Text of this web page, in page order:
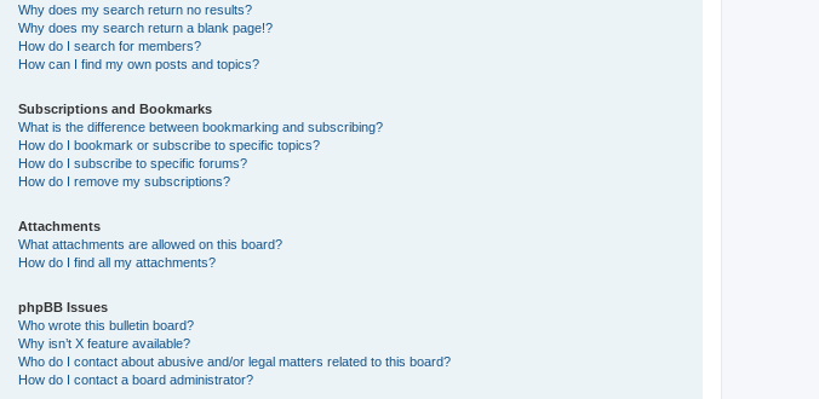
Why does my search return no results?
Why does my search return a blank page!?
How do I search for members?
How can I find my own posts and topics?
Subscriptions and Bookmarks
What is the difference between bookmarking and subscribing?
How do I bookmark or subscribe to specific topics?
How do I subscribe to specific forums?
How do I remove my subscriptions?
Attachments
What attachments are allowed on this board?
How do I find all my attachments?
phpBB Issues
Who wrote this bulletin board?
Why isn’t X feature available?
Who do I contact about abusive and/or legal matters related to this board?
How do I contact a board administrator?